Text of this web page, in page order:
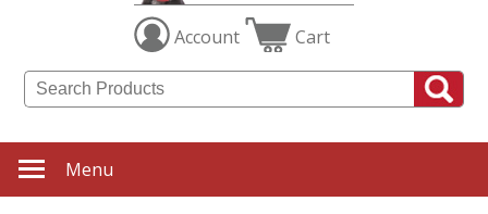
Account Cart
Menu